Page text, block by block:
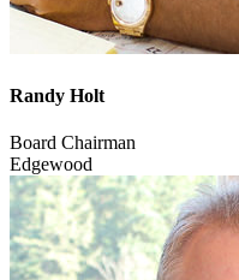
Randy Holt
Board Chairman
Edgewood